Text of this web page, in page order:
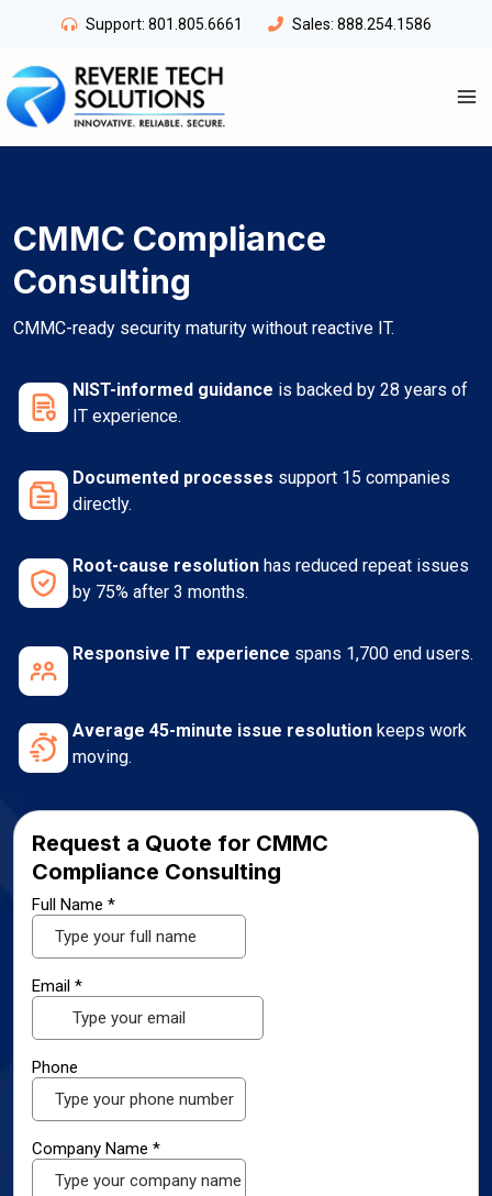
content
Support: 801.805.6661 Sales: 888.254.1586
CMMC Compliance
Consulting
CMMC-ready security maturity without reactive IT.
NIST-informed guidance is backed by 28 years of
IT experience.
Documented processes support 15 companies
directly.
Root-cause resolution has reduced repeat issues
by 75% after 3 months.
Responsive IT experience spans 1,700 end users.
Average 45-minute issue resolution keeps work
moving.
Request a Quote for CMMC
Compliance Consulting